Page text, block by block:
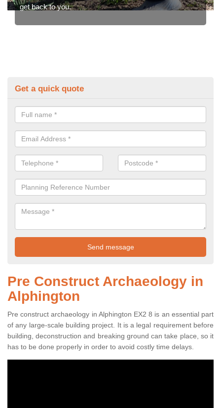
get back to you.
Get a quick quote
Pre Construct Archaeology in
Alphington
Pre construct archaeology in Alphington EX2 8 is an essential part
of any large-scale building project. It is a legal requirement before
building, deconstruction and breaking ground can take place, so it
has to be done properly in order to avoid costly time delays.